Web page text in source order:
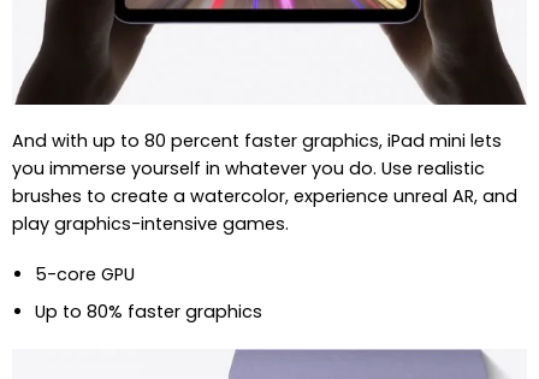
And with up to 80 percent faster graphics, iPad mini lets
you immerse yourself in whatever you do. Use realistic
brushes to create a watercolor, experience unreal AR, and
play graphics-intensive games.
5-core GPU
Up to 80% faster graphics